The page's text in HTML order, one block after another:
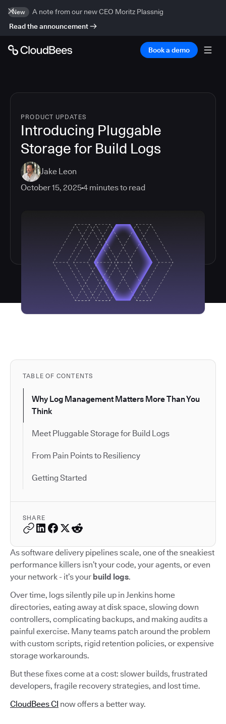
New
A note from our new CEO Moritz Plassnig
Read the announcement
Book a demo
PRODUCT UPDATES
Introducing Pluggable
Storage for Build Logs
Jake Leon
October 15, 20254 minutes to read
TABLE OF CONTENTS
Why Log Management Matters More Than You
Think
Meet Pluggable Storage for Build Logs
From Pain Points to Resiliency
Getting Started
SHARE
As software delivery pipelines scale, one of the sneakiest
performance killers isn’t your code, your agents, or even
your network - it’s your build logs.
Over time, logs silently pile up in Jenkins home
directories, eating away at disk space, slowing down
controllers, complicating backups, and making audits a
painful exercise. Many teams patch around the problem
with custom scripts, rigid retention policies, or expensive
storage workarounds.
But these fixes come at a cost: slower builds, frustrated
developers, fragile recovery strategies, and lost time.
CloudBees CI now offers a better way.